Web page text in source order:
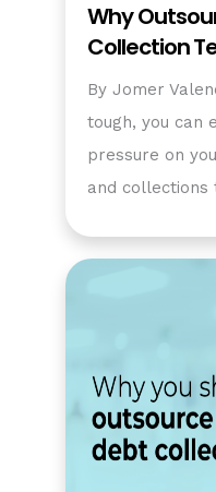
Why
Collection
By Jomer
tough, you can
pressure on
and collections